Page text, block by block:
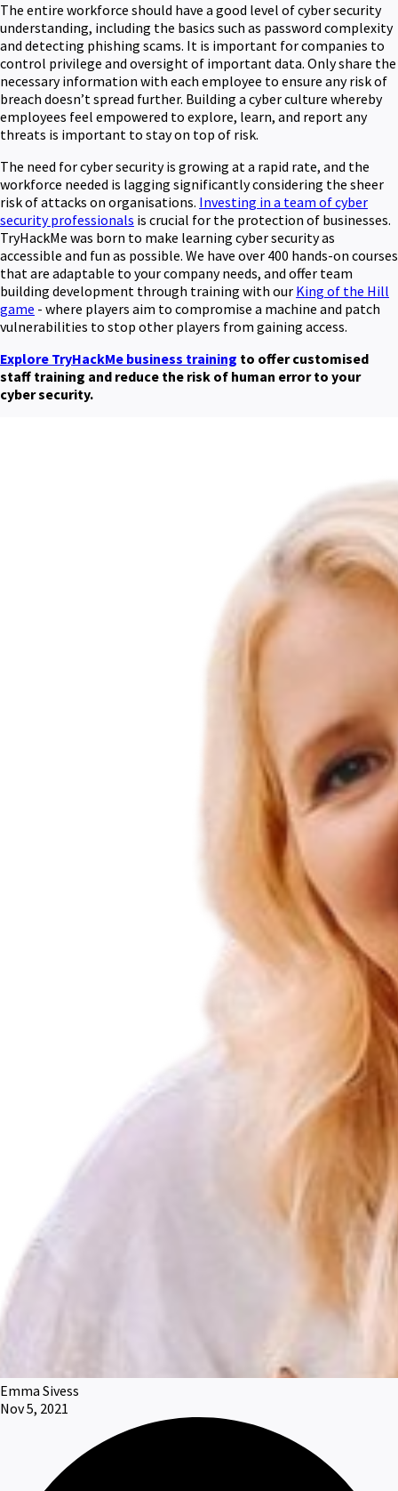
The entire workforce should have a good level of cyber security
understanding, including the basics such as password complexity
and detecting phishing scams. It is important for companies to
control privilege and oversight of important data. Only share the
necessary information with each employee to ensure any risk of
breach doesn’t spread further. Building a cyber culture whereby
employees feel empowered to explore, learn, and report any
threats is important to stay on top of risk.
The need for cyber security is growing at a rapid rate, and the
workforce needed is lagging significantly considering the sheer
risk of attacks on organisations. Investing in a team of cyber
security professionals is crucial for the protection of businesses.
TryHackMe was born to make learning cyber security as
accessible and fun as possible. We have over 400 hands-on courses
that are adaptable to your company needs, and offer team
building development through training with our King of the Hill
game - where players aim to compromise a machine and patch
vulnerabilities to stop other players from gaining access.
Explore TryHackMe business training to offer customised
staff training and reduce the risk of human error to your
cyber security.
Emma Sivess
Nov 5, 2021